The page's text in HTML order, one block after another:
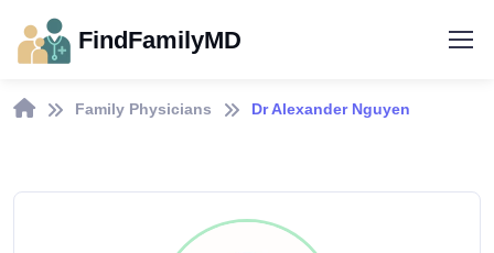
FindFamilyMD
Family Physicians Dr Alexander Nguyen